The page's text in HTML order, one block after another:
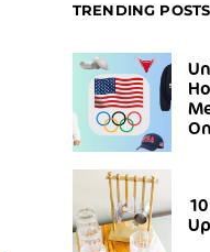
TRENDING POSTS